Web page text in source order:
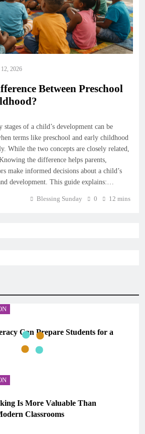
Can Prepare Students for a
Is More Valuable Than
Classrooms
2026
Between Preschool
stages of a child’s development can be
terms like preschool and early childhood
While the two concepts are closely related,
the difference helps parents,
make informed decisions about a child’s
development. This guide explains:…
Blessing Sunday 0 12 mins